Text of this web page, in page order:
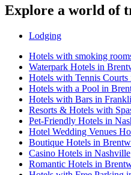
Explore a world of
Lodging
Hotels with smoking
Waterpark Hotels in
Hotels with Tennis
Hotels with a Pool in
Hotels with Bars in
Resorts & Hotels with
Pet-Friendly Hotels in
Hotel Wedding Venues
Boutique Hotels in
Casino Hotels in Nashville
Romantic Hotels in